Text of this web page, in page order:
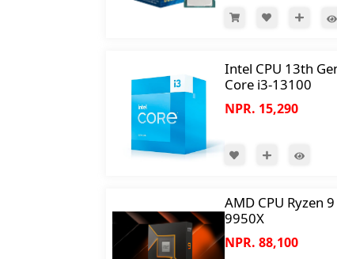
Intel CPU 13th
Core i3-13100
NPR. 15,290
AMD CPU Ryzen 9
9950X
NPR. 88,100